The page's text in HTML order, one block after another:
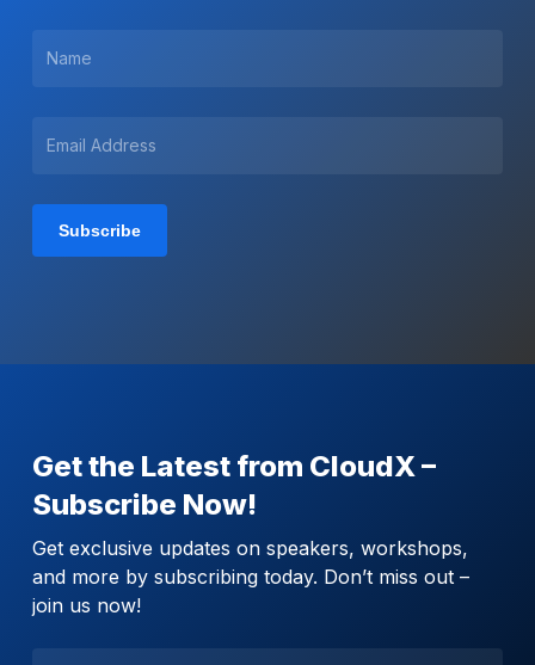
Get the Latest from CloudX –
Subscribe Now!
Get exclusive updates on speakers, workshops,
and more by subscribing today. Don’t miss out –
join us now!